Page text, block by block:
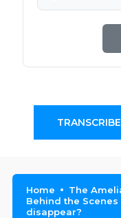
Home
The
Behind the
disappear?